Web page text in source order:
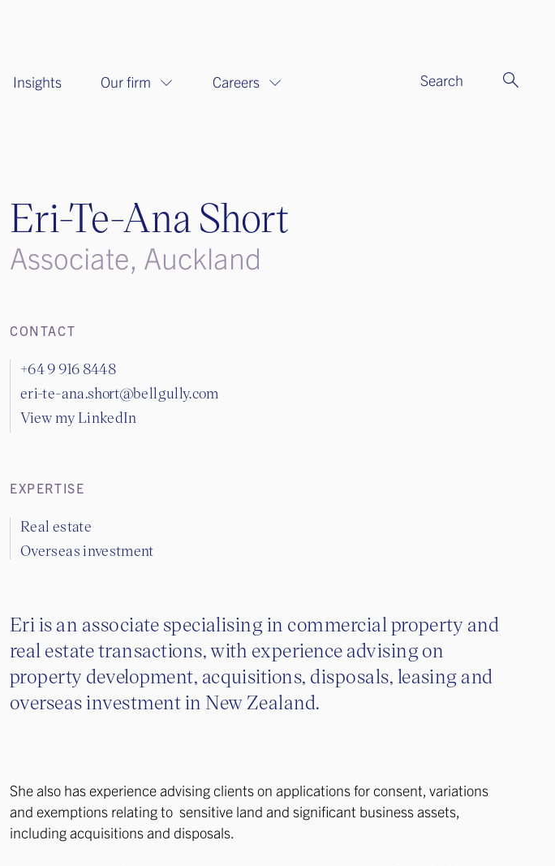
Search
Insights Our firm Careers
Eri-Te-Ana Short
Associate, Auckland
CONTACT
+64 9 916 8448
eri-te-ana.short@bellgully.com
View my LinkedIn
EXPERTISE
Real estate
Overseas investment
Eri is an associate specialising in commercial property and
real estate transactions, with experience advising on
property development, acquisitions, disposals, leasing and
overseas investment in New Zealand.
She also has experience advising clients on applications for consent, variations
and exemptions relating to sensitive land and significant business assets,
including acquisitions and disposals.